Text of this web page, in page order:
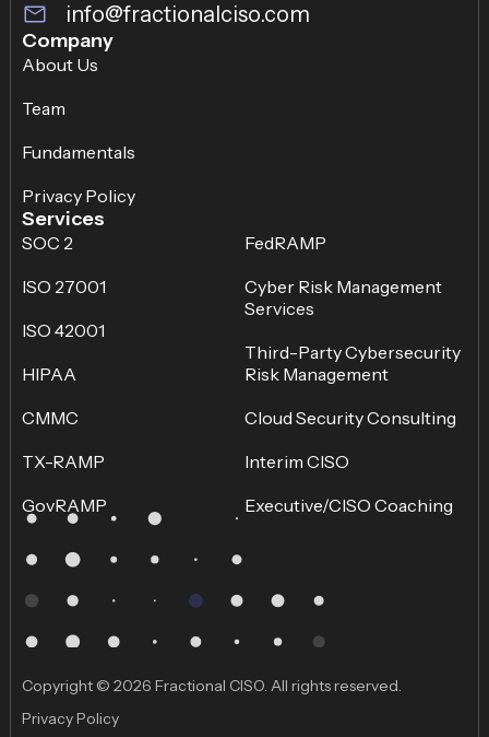
info@fractionalciso.com
Company
About Us
Team
Fundamentals
Privacy Policy
Services
SOC 2
ISO 27001
ISO 42001
HIPAA
CMMC
TX-RAMP
GovRAMP
FedRAMP
Cyber Risk Management
Services
Third-Party Cybersecurity
Risk Management
Cloud Security Consulting
Interim CISO
Executive/CISO Coaching
Copyright © 2026 Fractional CISO. All rights reserved.
Privacy Policy